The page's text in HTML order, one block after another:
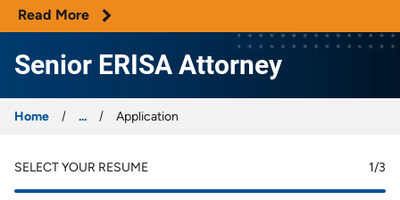
Read More
Senior ERISA Attorney
Home ... Application
SELECT YOUR RESUME 1/3